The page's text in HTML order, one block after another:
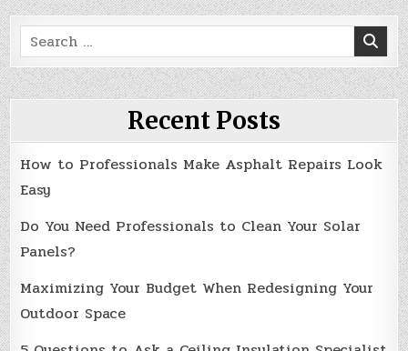
Search
for:
Recent Posts
How to Professionals Make Asphalt Repairs Look
Easy
Do You Need Professionals to Clean Your Solar
Panels?
Maximizing Your Budget When Redesigning Your
Outdoor Space